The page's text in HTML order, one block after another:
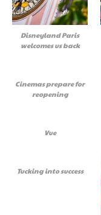
Disneyland Paris
welcomes us back
Cinemas prepare for
reopening
Vue
Tucking into success